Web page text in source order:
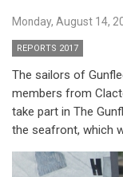
Monday, August 14,
REPORTS 2017
The sailors of
members from
take part in The
the seafront, which